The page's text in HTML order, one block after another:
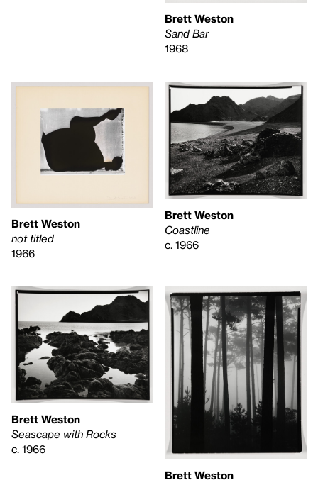
Brett Weston
Sand Bar
1968
Brett Weston
not titled
1966
Brett Weston
Coastline
c. 1966
Brett Weston
Seascape with Rocks
c. 1966
Brett Weston